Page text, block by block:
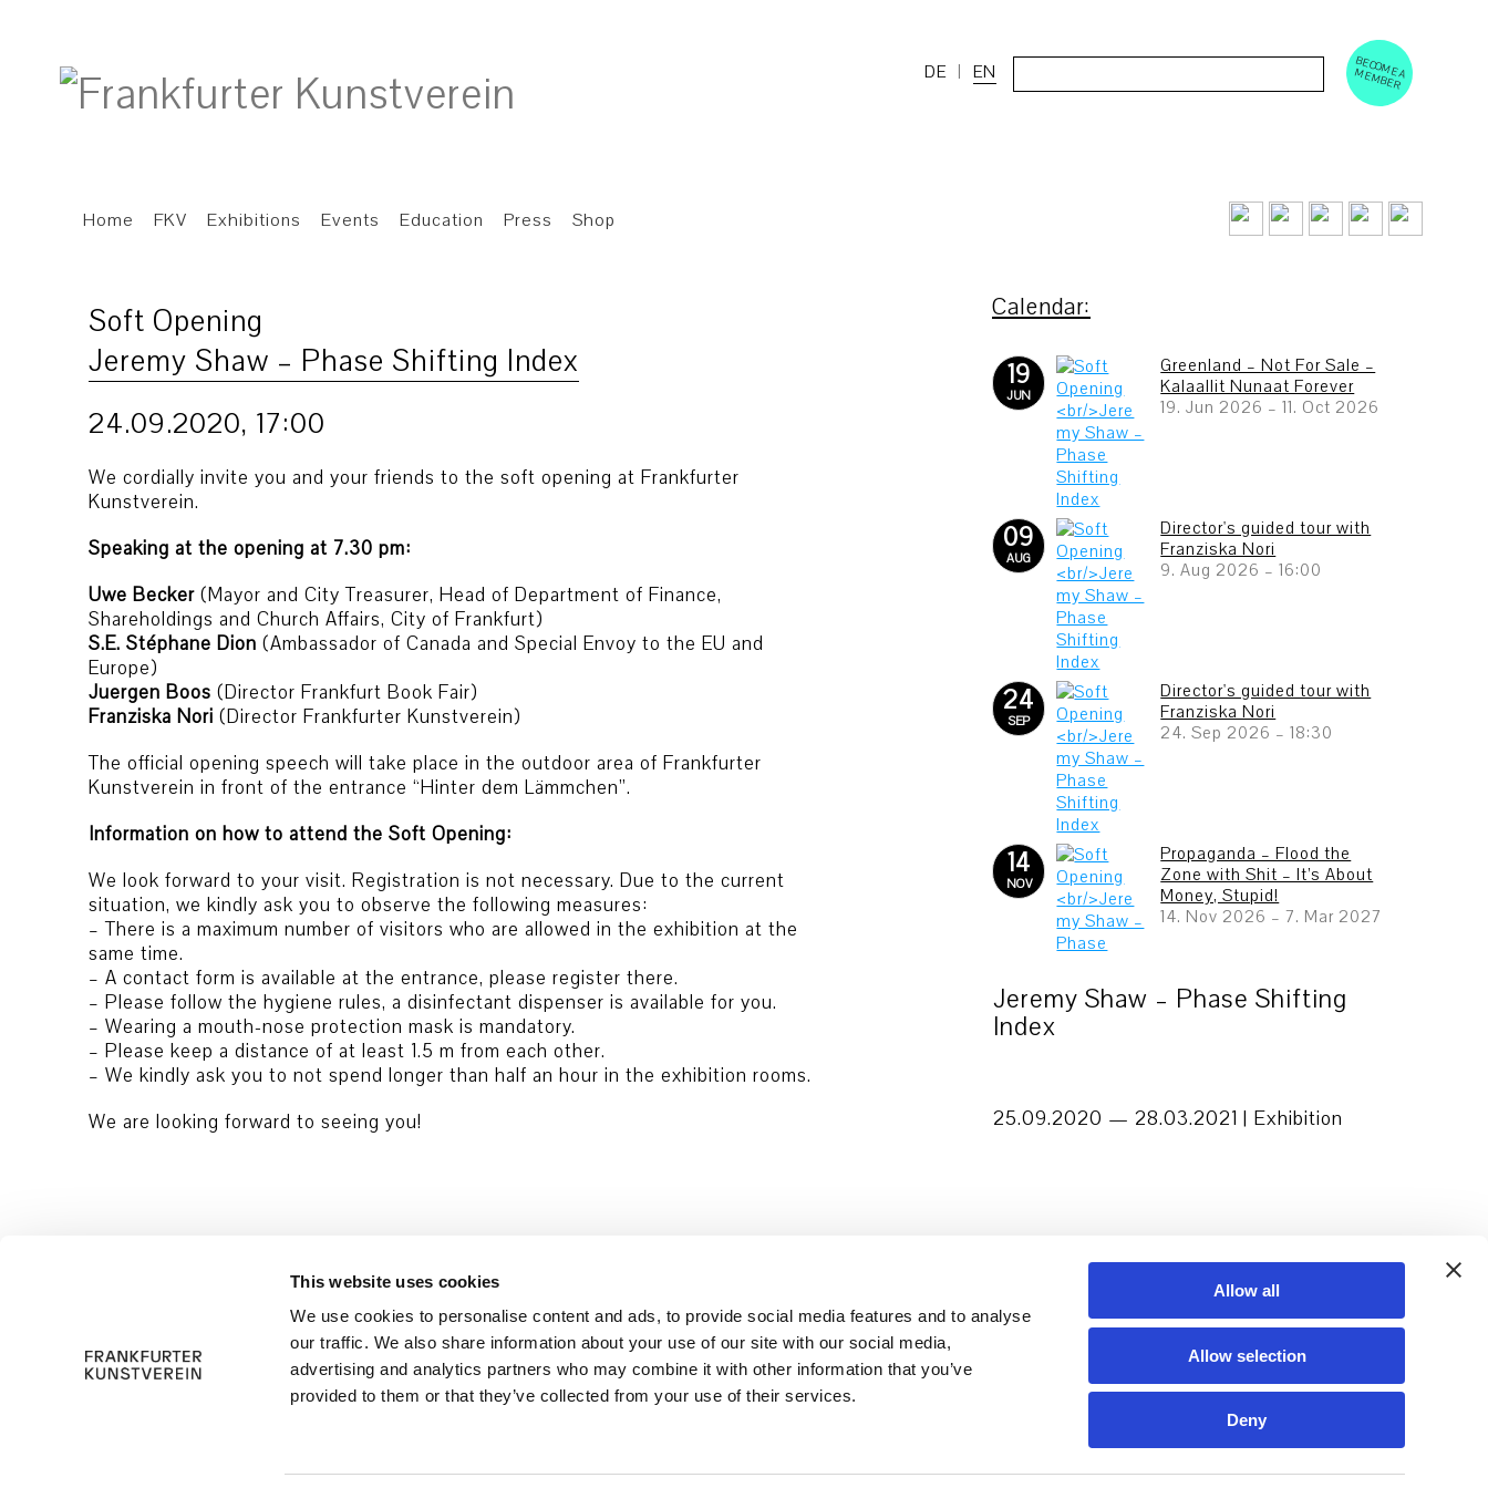
This website uses cookies
We use cookies to personalise content and ads, to provide social media features and to analyse
our traffic. We also share information about your use of our site with our social media,
advertising and analytics partners who may combine it with other information that you’ve
provided to them or that they’ve collected from your use of their services.
Allow all
Allow selection
Deny
BECOM
E A M
EM
BER
DE EN
Home FKV Exhibitions Events Education Press Shop
Soft Opening
Jeremy Shaw – Phase Shifting Index
24.09.2020, 17:00
We cordially invite you and your friends to the soft opening at Frankfurter
Kunstverein.
Speaking at the opening at 7.30 pm:
Uwe Becker (Mayor and City Treasurer, Head of Department of Finance,
Shareholdings and Church Affairs, City of Frankfurt)
S.E. Stéphane Dion (Ambassador of Canada and Special Envoy to the EU and
Europe)
Juergen Boos (Director Frankfurt Book Fair)
Franziska Nori (Director Frankfurter Kunstverein)
The official opening speech will take place in the outdoor area of Frankfurter
Kunstverein in front of the entrance “Hinter dem Lämmchen”.
Information on how to attend the Soft Opening:
We look forward to your visit. Registration is not necessary. Due to the current
situation, we kindly ask you to observe the following measures:
– There is a maximum number of visitors who are allowed in the exhibition at the
same time.
– A contact form is available at the entrance, please register there.
– Please follow the hygiene rules, a disinfectant dispenser is available for you.
– Wearing a mouth-nose protection mask is mandatory.
– Please keep a distance of at least 1.5 m from each other.
– We kindly ask you to not spend longer than half an hour in the exhibition rooms.
We are looking forward to seeing you!
19
JUN
Greenland – Not For Sale –
Kalaallit Nunaat Forever
19. Jun 2026 –11. Oct 2026
09
AUG
Director's guided tour with
Franziska Nori
9. Aug 2026 –16:00
24
SEP
Director's guided tour with
Franziska Nori
24. Sep 2026 –18:30
14
NOV
Propaganda – Flood the
Zone with Shit – It’s About
Money, Stupid!
14. Nov 2026 –7. Mar 2027
Jeremy Shaw – Phase Shifting
Index
25.09.2020 — 28.03.2021 | Exhibition